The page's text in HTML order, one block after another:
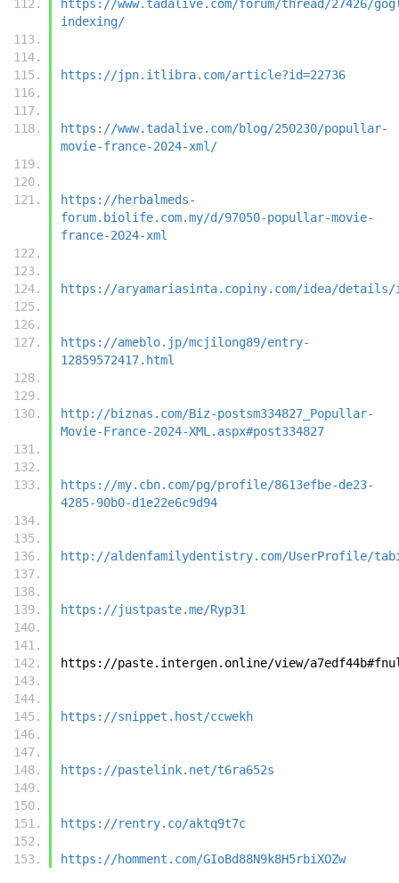
https://www.tadalive.com/forum/thread/27426/
indexing/
https://jpn.itlibra.com/article?id=22736
https://www.tadalive.com/blog/250230/popullar-
movie-france-2024-xml/
https://herbalmeds-
forum.biolife.com.my/d/97050-popullar-movie-
france-2024-xml
https://aryamariasinta.copiny.com/idea/details/
https://ameblo.jp/mcjilong89/entry-
12859572417.html
http://biznas.com/Biz-postsm334827_Popullar-
Movie-France-2024-XML.aspx#post334827
https://my.cbn.com/pg/profile/8613efbe-de23-
4285-90b0-d1e22e6c9d94
http://aldenfamilydentistry.com/UserProfile/
https://justpaste.me/Ryp31
https://paste.intergen.online/view/
https://snippet.host/ccwekh
https://pastelink.net/t6ra652s
https://rentry.co/aktq9t7c
https://homment.com/GIoBd88N9k8H5rbiXOZw